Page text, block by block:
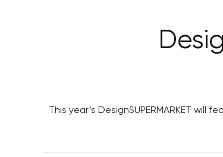
This year’s DesignSUPERMARKET